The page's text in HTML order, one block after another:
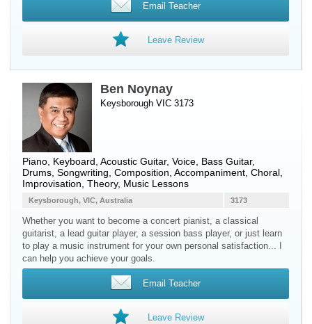
Email Teacher
Leave Review
Ben Noynay
Keysborough VIC 3173
Piano Keyboard Acoustic Guitar, Voice Bass Guitar,
Drums , Songwriting, Composition, Accompaniment, Choral,
Improvisation, Theory, Music Lessons
3173
Keysborough, VIC, Australia
Whether you want to become a concert pianist, a classical
guitarist, a lead guitar player, a session bass player, or just learn
to play a music instrument for your own personal satisfaction... I
can help you achieve your goals.
Email Teacher
Leave Review